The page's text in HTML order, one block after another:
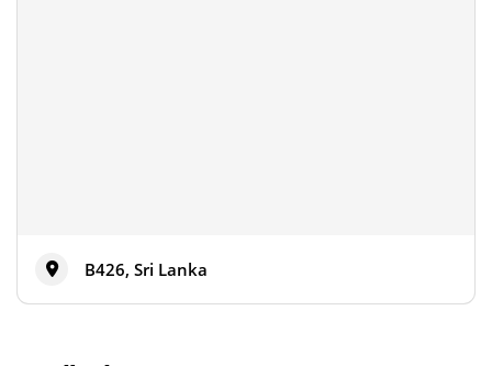
B426, Sri Lanka